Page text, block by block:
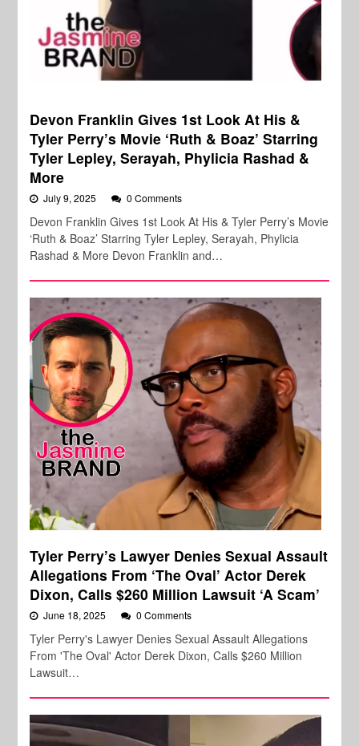
Devon Franklin Gives 1st Look At His &
Tyler Perry’s Movie ‘Ruth & Boaz’ Starring
Tyler Lepley, Serayah, Phylicia Rashad &
More
July 9, 2025 0 Comments
Devon Franklin Gives 1st Look At His & Tyler Perry’s Movie
‘Ruth & Boaz’ Starring Tyler Lepley, Serayah, Phylicia
Rashad & More Devon Franklin and…
Tyler Perry’s Lawyer Denies Sexual Assault
Allegations From ‘The Oval’ Actor Derek
Dixon, Calls $260 Million Lawsuit ‘A Scam’
June 18, 2025 0 Comments
Tyler Perry's Lawyer Denies Sexual Assault Allegations
From 'The Oval' Actor Derek Dixon, Calls $260 Million
Lawsuit…